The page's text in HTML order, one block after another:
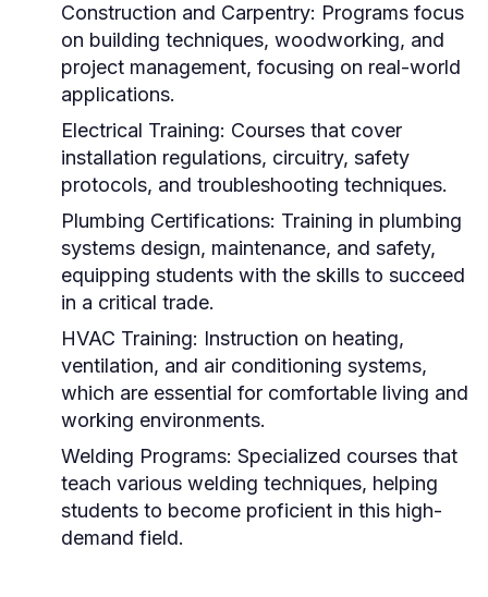
Construction and Carpentry: Programs focus
on building techniques, woodworking, and
project management, focusing on real-world
applications.
Electrical Training: Courses that cover
installation regulations, circuitry, safety
protocols, and troubleshooting techniques.
Plumbing Certifications: Training in plumbing
systems design, maintenance, and safety,
equipping students with the skills to succeed
in a critical trade.
HVAC Training: Instruction on heating,
ventilation, and air conditioning systems,
which are essential for comfortable living and
working environments.
Welding Programs: Specialized courses that
teach various welding techniques, helping
students to become proficient in this high-
demand field.